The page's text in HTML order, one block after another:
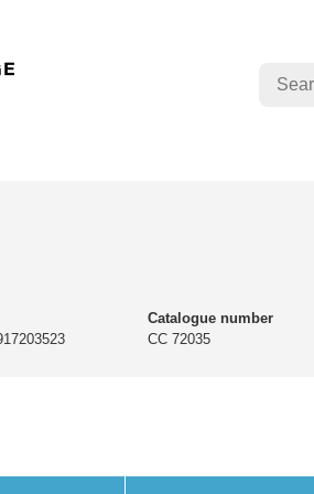
Catalogue number
CC 72035